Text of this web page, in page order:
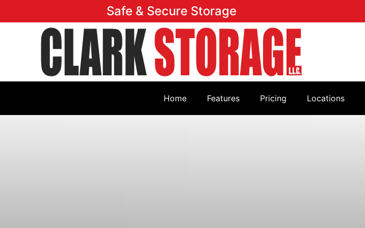
Safe & Secure Storage
Home Features Pricing Locations